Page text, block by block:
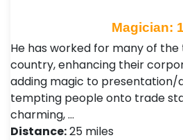
Magician:
He has worked for many of
country, enhancing their
adding magic to presentation/
tempting people onto trade
charming, …
Distance:25 miles